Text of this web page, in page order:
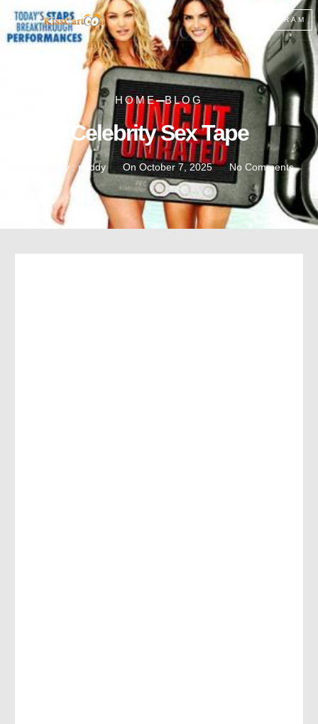
TELEGRAM
Celebrity Sex Tape
Written by :noddy On October 7, 2025 No Comments
HOME BLOG